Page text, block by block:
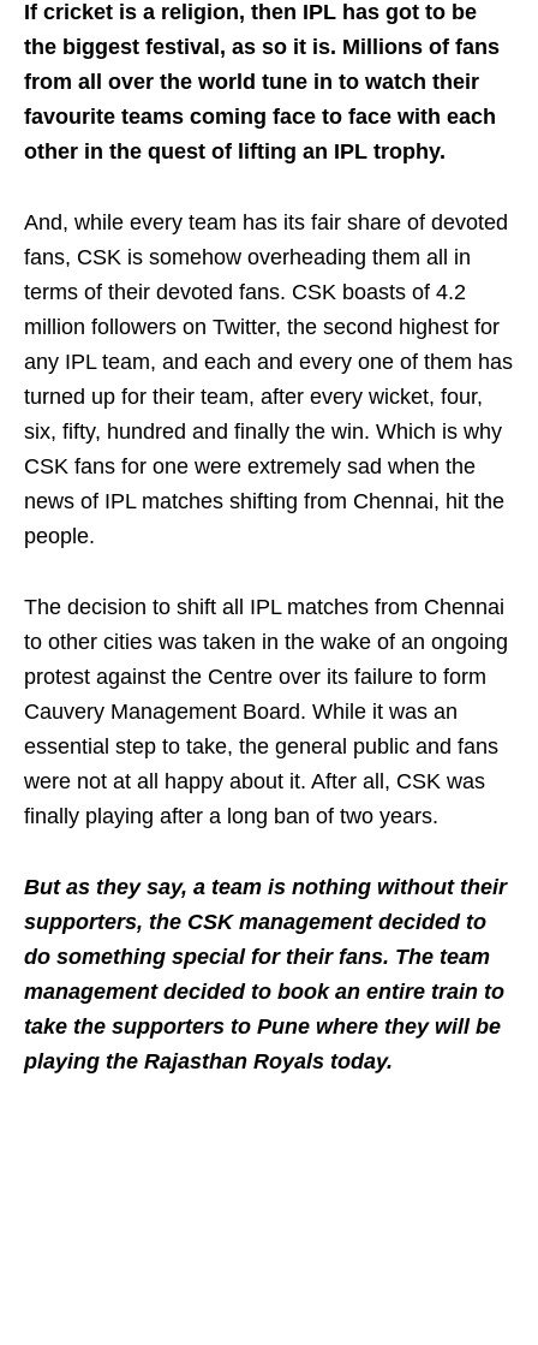
If cricket is a religion, then IPL has got to be
the biggest festival, as so it is. Millions of fans
from all over the world tune in to watch their
favourite teams coming face to face with each
other in the quest of lifting an IPL trophy.
And, while every team has its fair share of devoted
fans, CSK is somehow overheading them all in
terms of their devoted fans. CSK boasts of 4.2
million followers on Twitter, the second highest for
any IPL team, and each and every one of them has
turned up for their team, after every wicket, four,
six, fifty, hundred and finally the win. Which is why
CSK fans for one were extremely sad when the
news of IPL matches shifting from Chennai, hit the
people.
The decision to shift all IPL matches from Chennai
to other cities was taken in the wake of an ongoing
protest against the Centre over its failure to form
Cauvery Management Board. While it was an
essential step to take, the general public and fans
were not at all happy about it. After all, CSK was
finally playing after a long ban of two years.
But as they say, a team is nothing without their
supporters, the CSK management decided to
do something special for their fans. The team
management decided to book an entire train to
take the supporters to Pune where they will be
playing the Rajasthan Royals today.